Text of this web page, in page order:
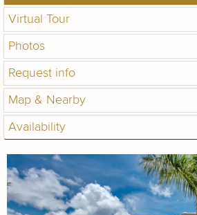
Virtual Tour
Photos
Request info
Map & Nearby
Availability